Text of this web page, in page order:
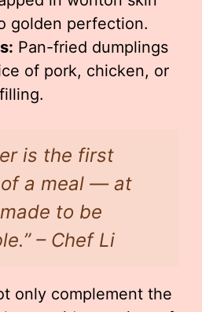
golden perfection.
Pan-fried dumplings
of pork, chicken, or
is the first
a meal — at
to be
– Chef Li
only complement the